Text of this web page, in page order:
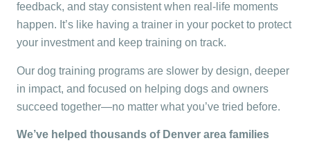
feedback, and stay consistent when real-life moments
happen. It’s like having a trainer in your pocket to protect
your investment and keep training on track.
Our dog training programs are slower by design, deeper
in impact, and focused on helping dogs and owners
succeed together—no matter what you’ve tried before.
We’ve helped thousands of Denver area families